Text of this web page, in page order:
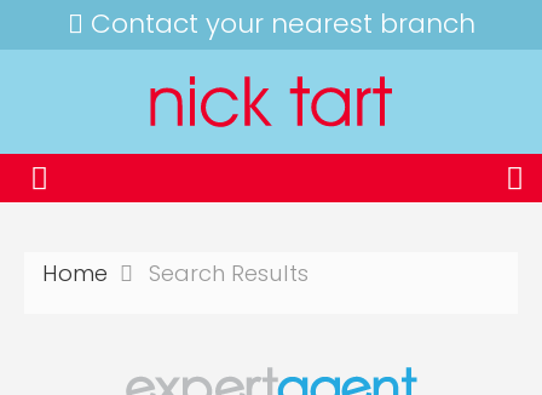
Contact your nearest branch
Home Search Results